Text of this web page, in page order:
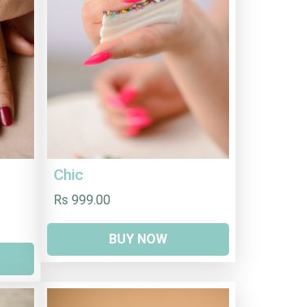
Chic
Rs 999.00
BUY NOW